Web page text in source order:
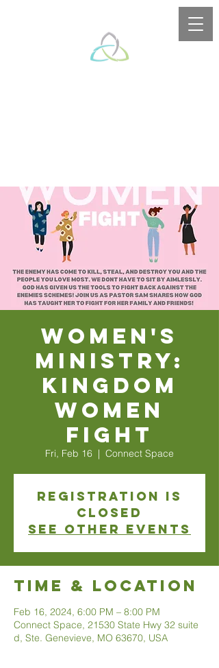
Women's
Ministry:
Kingdom
Women
Fight
Fri, Feb 16
  |
Connect Space
Registration is
closed
See other events
Time & Location
Feb 16, 2024, 6:00 PM – 8:00 PM
Connect Space, 21530 State Hwy 32 suite
d, Ste. Genevieve, MO 63670, USA